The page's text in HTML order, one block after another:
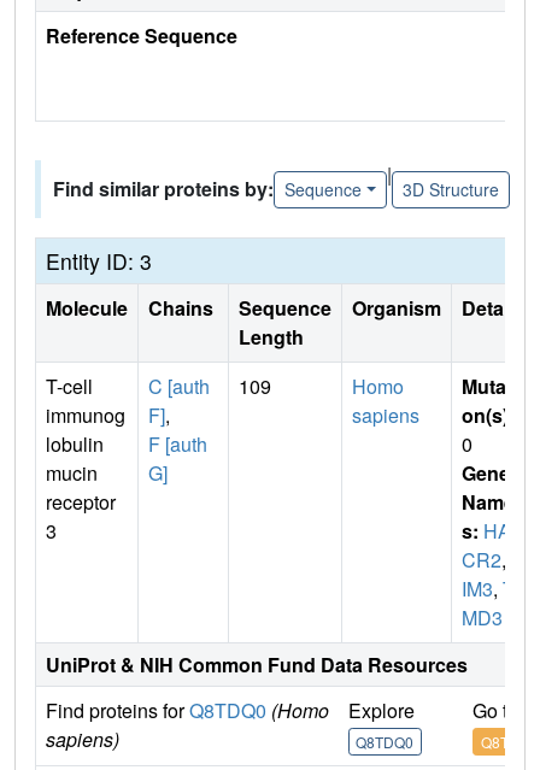
Reference Sequence
Find similar proteins by: Sequence
|
3D Structure
Entity ID: 3
Molecule Chains
Sequence
Length
Organism Details
T-cell
immunog
lobulin
mucin
receptor
3
C [auth
F],
F [auth
G]
109
Homo
sapiens
Mutati
on(s)
0
Gene
Name
s: HAV
CR2,
IM3, TI
MD3
UniProt & NIH Common Fund Data Resources
Find proteins forQ8TDQ0 (Homo
sapiens)
Explore
Q8TDQ0
Go to
Q8TDQ0